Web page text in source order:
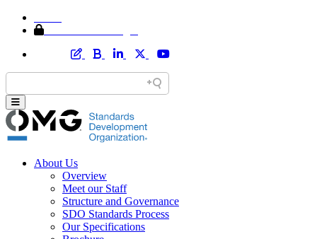
About Us
Overview
Meet our Staff
Structure and Governance
SDO Standards Process
Our Specifications